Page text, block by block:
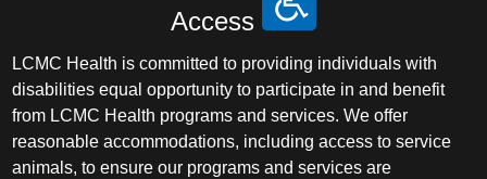
Access
LCMC Health is committed to providing individuals with
disabilities equal opportunity to participate in and benefit
from LCMC Health programs and services. We offer
reasonable accommodations, including access to service
animals, to ensure our programs and services are